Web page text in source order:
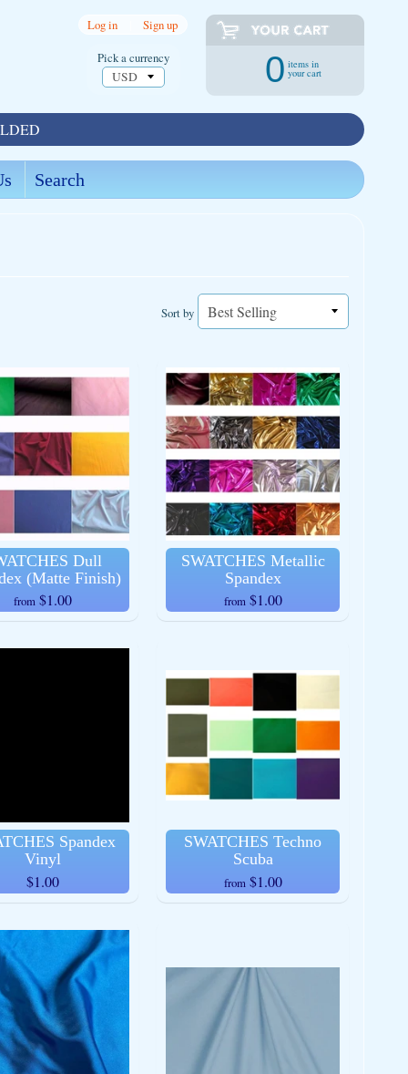
Log in Sign up
0 items in
your cart
Search
Pick a currency
Sort by
Dull
(Matte Finish)
from $1.00
SWATCHES Metallic
Spandex
from $1.00
Spandex
Vinyl
$1.00
SWATCHES Techno
Scuba
from $1.00